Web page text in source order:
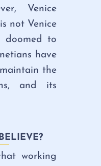
Venice
not Venice
doomed to
have
the
and its
working